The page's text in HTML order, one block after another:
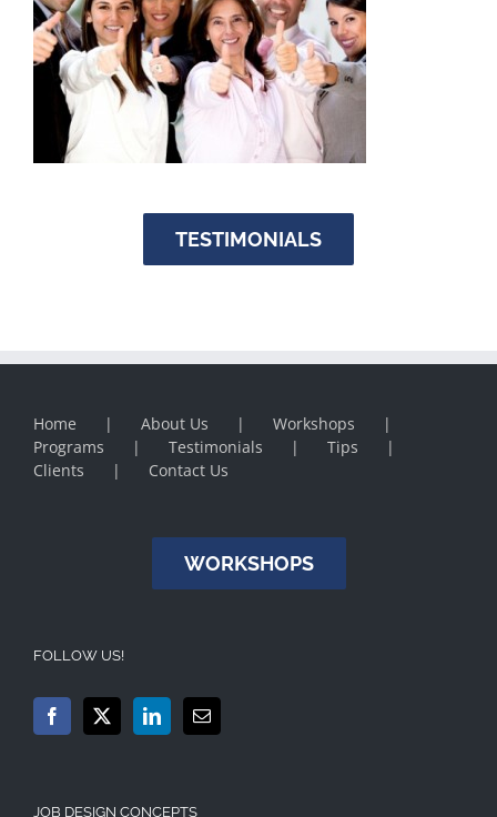
TESTIMONIALS
Home About Us
Workshops
Programs
Testimonials
Tips
Clients
Contact Us
WORKSHOPS
FOLLOW US!
JOB DESIGN CONCEPTS